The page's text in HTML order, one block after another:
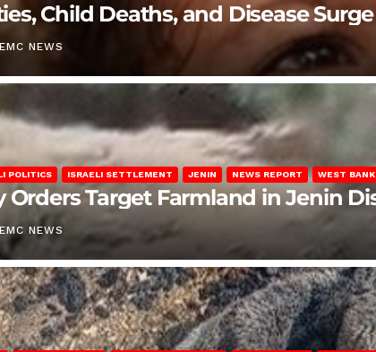
Child Deaths, and Disease Surge
NEWS
POLITICS ISRAELI SETTLEMENT JENIN NEWS REPORT WEST BANK
Orders Target Farmland in Jenin
NEWS